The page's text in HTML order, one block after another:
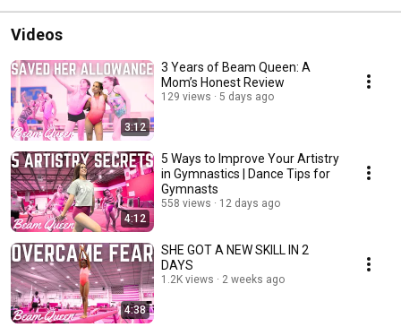
Videos
3:12
3 Years of Beam Queen: A
Mom’s Honest Review
129 views 5 days ago
4:12
5 Ways to Improve Your Artistry
in Gymnastics | Dance Tips for
Gymnasts
558 views 12 days ago
4:38
SHE GOT A NEW SKILL IN 2
DAYS
1.2K views 2 weeks ago